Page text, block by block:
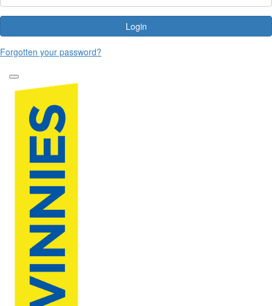
Login
Forgotten your password?